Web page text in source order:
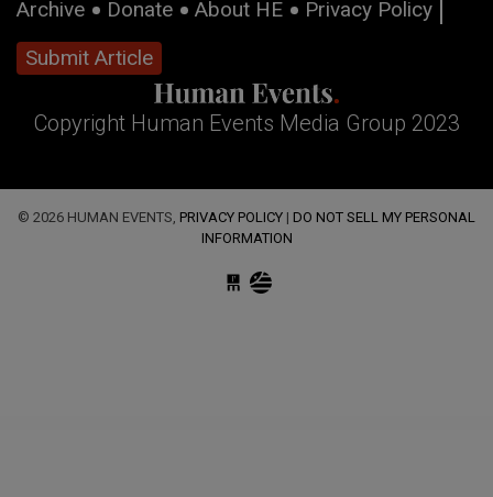
Archive Donate About HE
Privacy Policy
Submit Article
Copyright Human Events Media Group 2023
© 2026 HUMAN EVENTS, PRIVACY POLICY | DO NOT SELL MY PERSONAL
INFORMATION